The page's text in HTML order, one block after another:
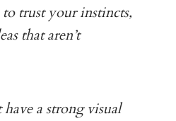
trust your instincts,
that aren’t
a strong visual